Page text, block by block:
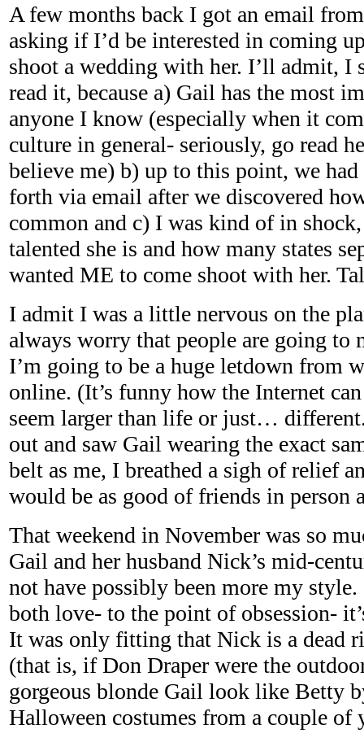
A few months back I got an email
asking if I’d be interested in coming
shoot a wedding with her. I’ll admit, I
read it, because a) Gail has the most
anyone I know (especially when it
culture in general- seriously, go read
believe me) b) up to this point, we
forth via email after we discovered
common and c) I was kind of in
talented she is and how many states
wanted ME to come shoot with her.
I admit I was a little nervous on the
always worry that people are going to
I’m going to be a huge letdown from
online. (It’s funny how the Internet
seem larger than life or just…
out and saw Gail wearing the exact
belt as me, I breathed a sigh of relief
would be as good of friends in person
That weekend in November was so
Gail and her husband Nick’s mid-
not have possibly been more my
both love- to the point of obsession-
It was only fitting that Nick is a dead
(that is, if Don Draper were the
gorgeous blonde Gail look like Betty
Halloween costumes from a couple of